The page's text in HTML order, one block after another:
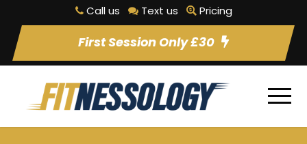
Call us Text us Pricing
First Session Only £30